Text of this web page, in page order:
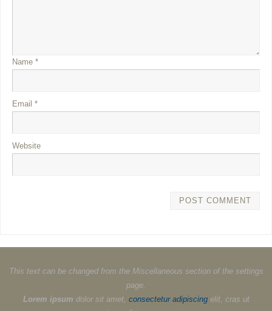
Name *
Email *
Website
This text can be changed from the Miscellaneous section of the settings
page.
Lorem ipsum dolor sit amet, consectetur adipiscingelit, cras ut